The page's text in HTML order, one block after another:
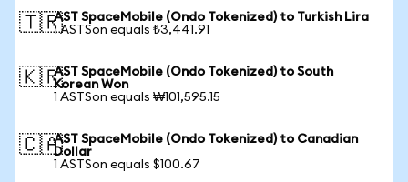
🇹🇷AST SpaceMobile (Ondo Tokenized) to Turkish Lira
1 ASTSon equals ₺3,441.91
🇰🇷AST SpaceMobile (Ondo Tokenized) to South
Korean Won
1 ASTSon equals ₩101,595.15
🇨🇦AST SpaceMobile (Ondo Tokenized) to Canadian
Dollar
1 ASTSon equals $100.67